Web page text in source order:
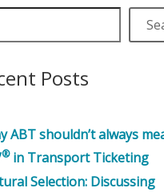
Posts
ABT shouldn’t always
®in Transport Ticketing
Selection: Discussing